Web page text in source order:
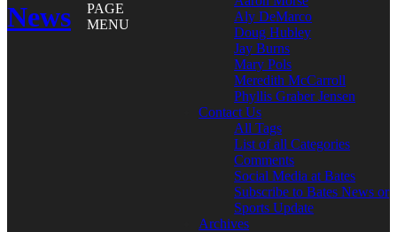
News
PAGE
MENU
Aly DeMarco
Doug Hubley
Jay Burns
Mary Pols
Meredith McCarroll
Phyllis Graber Jensen
Contact Us
All Tags
List of all Categories
Comments
Social Media at Bates
Subscribe to Bates News or
Sports Update
Archives